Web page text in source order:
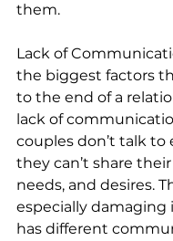
them.
Lack of
the biggest factors
to the end of a
lack of
couples don’t talk to
they can’t share
needs, and desires.
especially damaging
has different